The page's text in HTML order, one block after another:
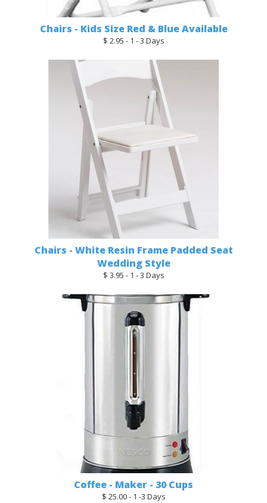
Chairs - Kids Size Red & Blue Available
$ 2.95 - 1 - 3 Days
Chairs - White Resin Frame Padded Seat
Wedding Style
$ 3.95 - 1 - 3 Days
Coffee - Maker - 30 Cups
$ 25.00 - 1 -3 Days